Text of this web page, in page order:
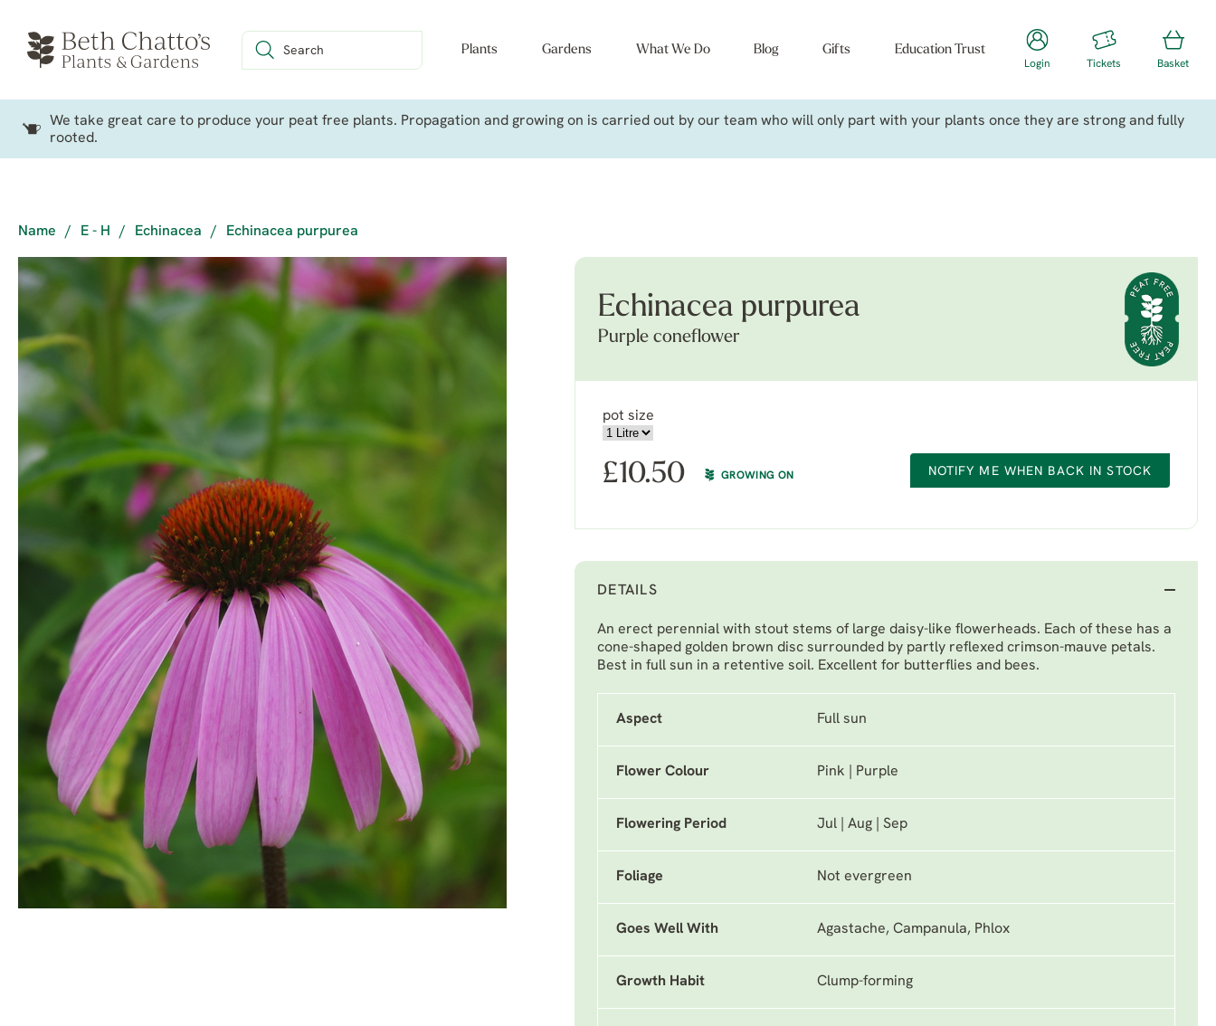
Plants Gardens What We Do Blog Gifts Education Trust
Login Tickets Basket
We take great care to produce your peat free plants. Propagation and growing on is carried out by our team who will only part with your plants once they are strong and fully
rooted.
Name / E - H / Echinacea / Echinacea purpurea
Echinacea purpurea
Purple coneflower
pot size
£10.50 GROWING ON NOTIFY ME WHEN BACK IN STOCK
DETAILS
An erect perennial with stout stems of large daisy-like flowerheads. Each of these has a
cone-shaped golden brown disc surrounded by partly reflexed crimson-mauve petals.
Best in full sun in a retentive soil. Excellent for butterflies and bees.
Aspect Full sun
Flower Colour Pink | Purple
Flowering Period Jul | Aug | Sep
Foliage Not evergreen
Goes Well With Agastache, Campanula, Phlox
Growth Habit Clump-forming